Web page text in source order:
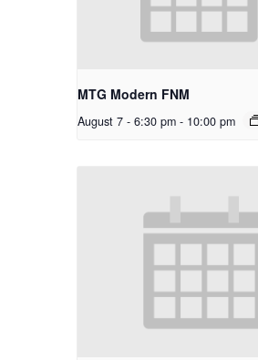
MTG Modern FNM
August 7 - 6:30 pm - 10:00 pm